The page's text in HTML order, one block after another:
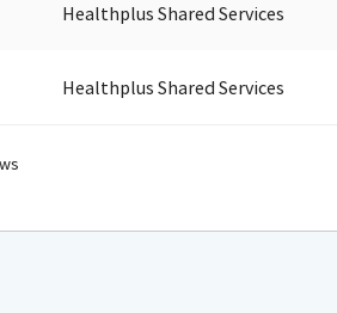
Healthplus Shared Services
Healthplus Shared Services